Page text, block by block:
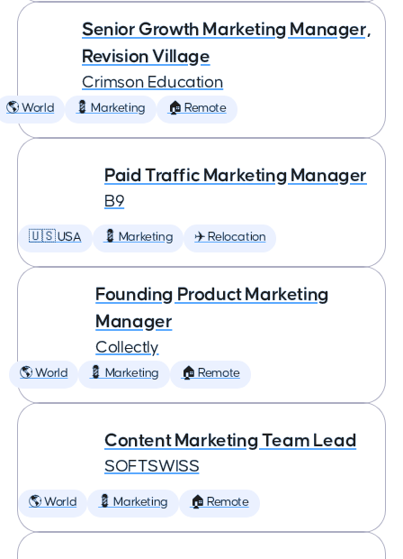
Senior Growth Marketing Manager,
Revision Village
Crimson Education
🌎 World 💈 Marketing 🏠 Remote
Paid Traffic Marketing Manager
B9
🇺🇸 USA 💈 Marketing ✈️ Relocation
Founding Product Marketing
Manager
Collectly
🌎 World 💈 Marketing 🏠 Remote
Content Marketing Team Lead
SOFTSWISS
🌎 World 💈 Marketing 🏠 Remote